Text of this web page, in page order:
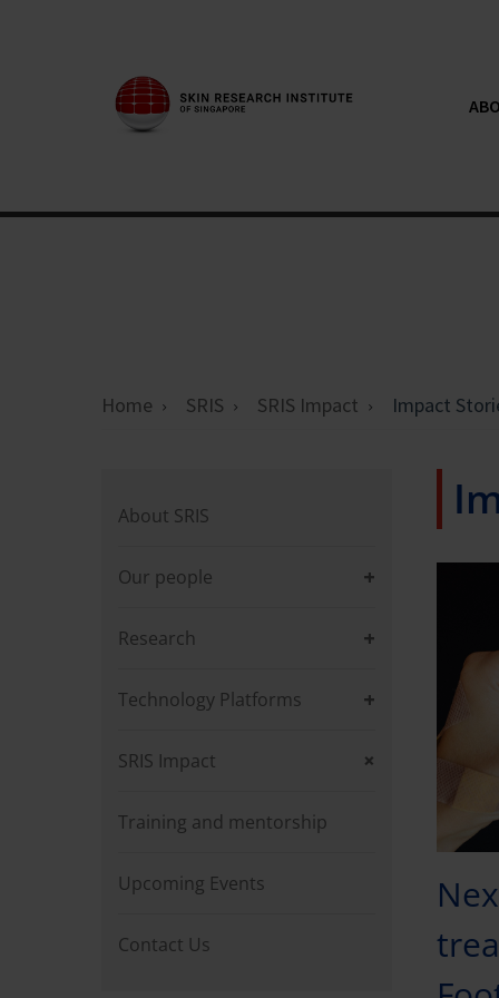
Home SRIS SRIS Impact Impact
About SRIS
Our people
Research
Technology Platforms
SRIS Impact
Training and mentorship
Upcoming Events
Contact Us